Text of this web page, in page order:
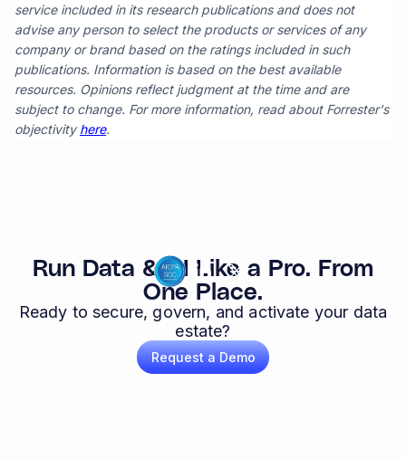
service included in its research publications and does not
advise any person to select the products or services of any
company or brand based on the ratings included in such
publications. Information is based on the best available
resources. Opinions reflect judgment at the time and are
subject to change. For more information, read about Forrester's
objectivityhere.
Run Data & AI Like a Pro. From
One Place.
Ready to secure, govern, and activate your data
estate?
Request a Demo